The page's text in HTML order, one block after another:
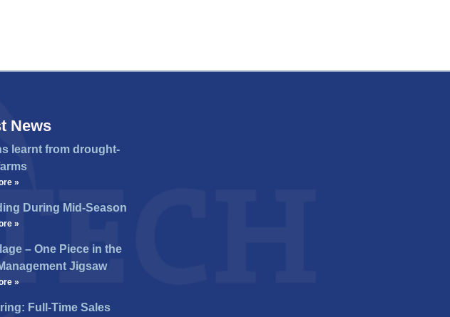
News
learnt from drought-
»
During Mid-Season
»
– One Piece in the
Jigsaw
»
Full-Time Sales